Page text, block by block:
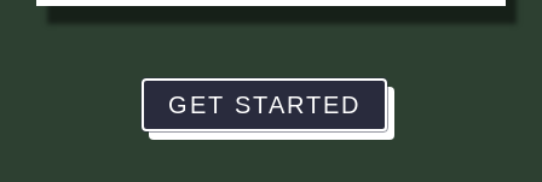
GET STARTED